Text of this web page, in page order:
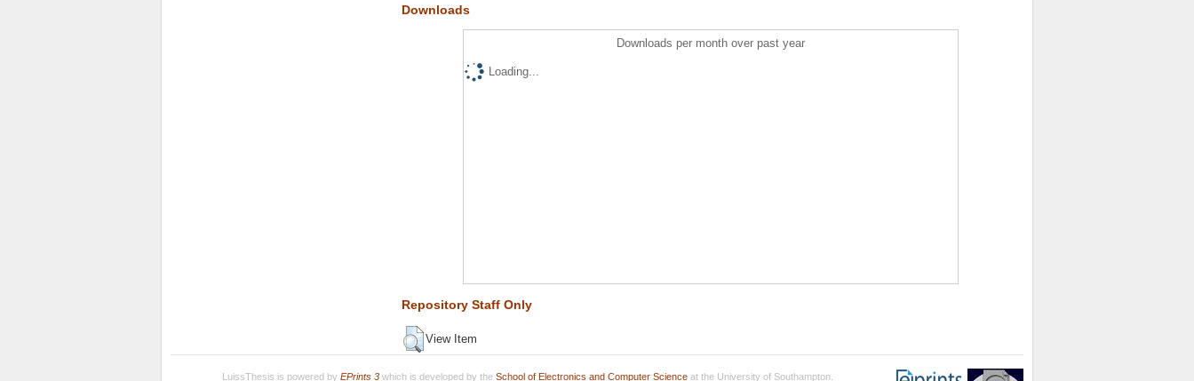
Downloads
Downloads per month over past year
Loading...
Repository Staff Only
View Item
LuissThesis is powered by EPrints 3which is developed by the School of Electronics and Computer Scienceat the University of Southampton.